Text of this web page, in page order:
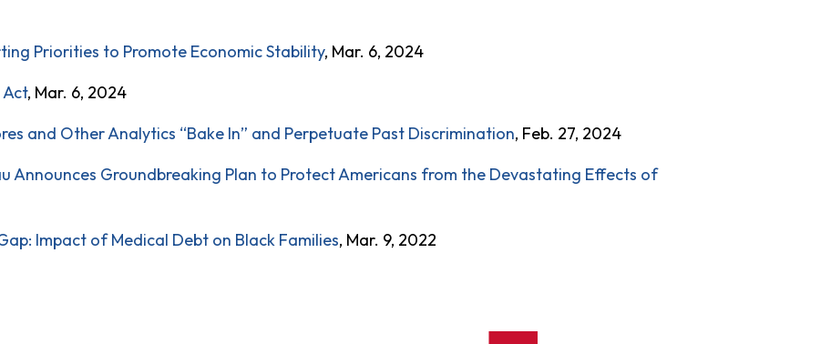
Priorities to Promote Economic Stability, Mar. 6, 2024
, Mar. 6, 2024
and Other Analytics “Bake In” and Perpetuate Past Discrimination, Feb. 27, 2024
Announces Groundbreaking Plan to Protect Americans from the Devastating Effects of
Impact of Medical Debt on Black Families, Mar. 9, 2022